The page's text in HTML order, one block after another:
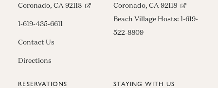
Coronado, CA 92118 (opens in new window)
1-619-435-6611
Contact Us
Directions
Coronado, CA 92118 (opens in
Beach Village Hosts:1-619-
522-8809
RESERVATIONS STAYING WITH US